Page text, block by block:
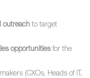
outreach to target
opportunitiesfor the
(CXOs, Heads of IT,